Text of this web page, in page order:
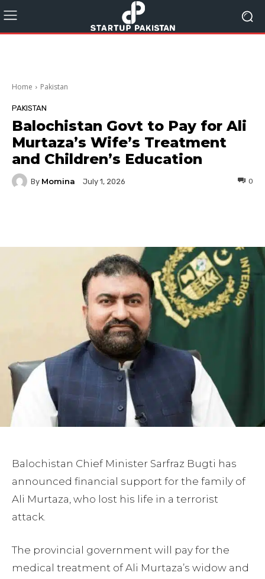
Home Pakistan
PAKISTAN
Balochistan Govt to Pay for Ali
Murtaza’s Wife’s Treatment
and Children’s Education
By Momina July 1, 2026 0
Balochistan Chief Minister Sarfraz Bugti has
announced financial support for the family of
Ali Murtaza, who lost his life in a terrorist
attack.
The provincial government will pay for the
medical treatment of Ali Murtaza’s widow and